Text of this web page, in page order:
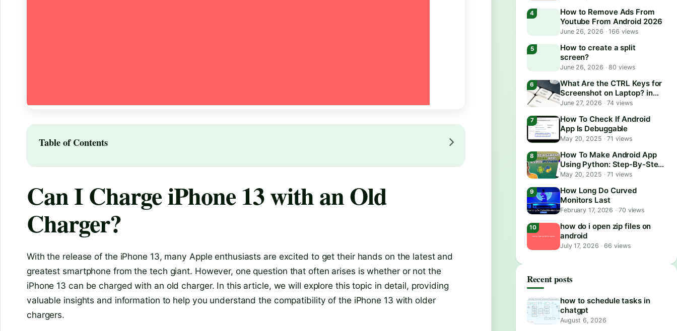
Table of Contents
Can I Charge iPhone 13 with an Old
Charger?
With the release of the iPhone 13, many Apple enthusiasts are excited to get their hands on the latest and
greatest smartphone from the tech giant. However, one question that often arises is whether or not the
iPhone 13 can be charged with an old charger. In this article, we will explore this topic in detail, providing
valuable insights and information to help you understand the compatibility of the iPhone 13 with older
chargers.
How to Remove Ads From
Youtube From Android 2026
June 26, 2026 ·166 views
How to create a split
screen?
June 26, 2026 ·80 views
What Are the CTRL Keys for
Screenshot on Laptop? in
2026
June 27, 2026 ·74 views
How To Check If Android
App Is Debuggable
May 20, 2025 ·71 views
How To Make Android App
Using Python: Step-By-Step
Guide
May 20, 2025 ·71 views
How Long Do Curved
Monitors Last
February 17, 2026 · 70 views
how do i open zip files on
android
July 17, 2026 ·66 views
Recent posts
how to schedule tasks in
chatgpt
August 6, 2026